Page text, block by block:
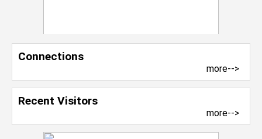
Connections
more-->
Recent Visitors
more-->